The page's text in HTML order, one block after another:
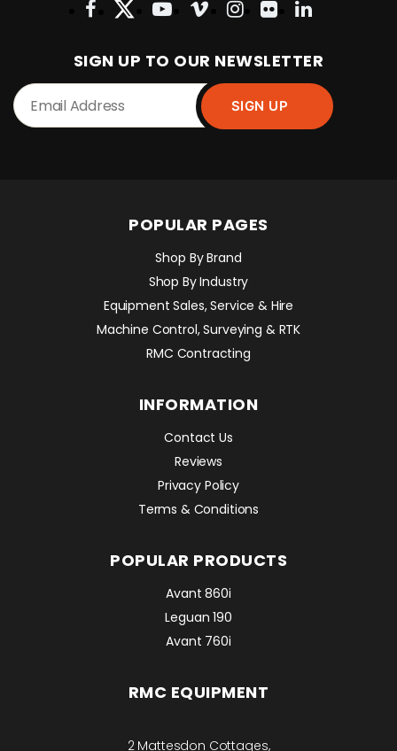
SIGN UP TO OUR NEWSLETTER
POPULAR PAGES
Shop By Brand
Shop By Industry
Equipment Sales, Service & Hire
Machine Control, Surveying & RTK
RMC Contracting
INFORMATION
Contact Us
Reviews
Privacy Policy
Terms & Conditions
POPULAR PRODUCTS
Avant 860i
Leguan 190
Avant 760i
RMC EQUIPMENT
2 Mattesdon Cottages,